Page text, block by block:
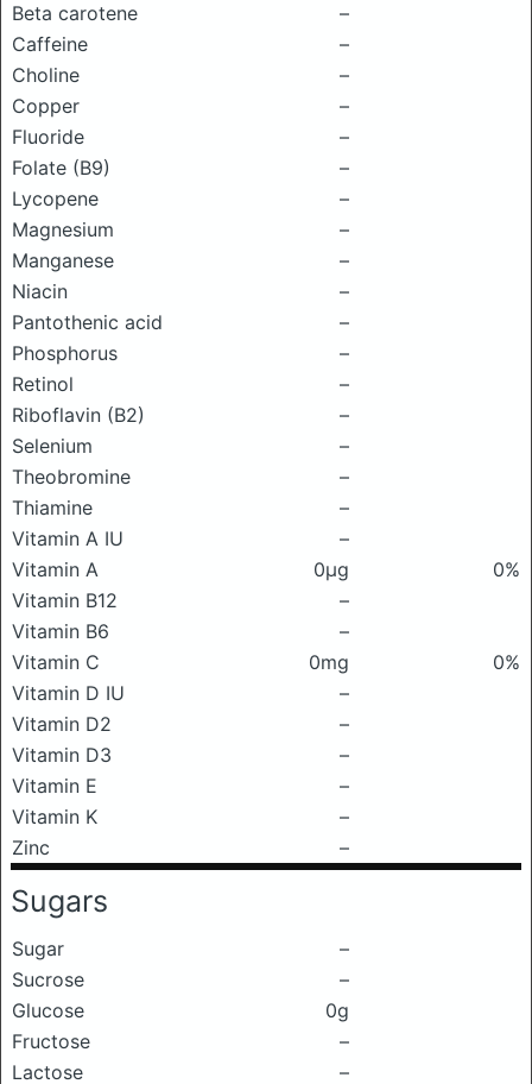
Beta carotene
–
Caffeine
–
Choline
–
Copper
–
Fluoride
–
Folate (B9)
–
Lycopene
–
Magnesium
–
Manganese
–
Niacin
–
Pantothenic acid
–
Phosphorus
–
Retinol
–
Riboflavin (B2)
–
Selenium
–
Theobromine
–
Thiamine
–
Vitamin A IU
–
Vitamin A
0μg
0%
Vitamin B12
–
Vitamin B6
–
Vitamin C
0mg
0%
Vitamin D IU
–
Vitamin D2
–
Vitamin D3
–
Vitamin E
–
Vitamin K
–
Zinc
–
Sugars
Sugar
–
Sucrose
–
Glucose
0g
Fructose
–
Lactose
–